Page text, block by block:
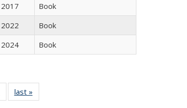
2017
Book
2022
Book
2024 Book
Full listing
table:
last »